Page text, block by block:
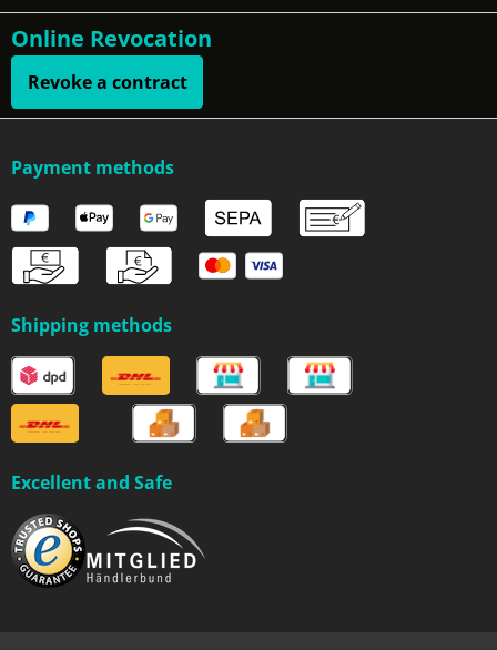
Online Revocation
Revoke a contract
Payment methods
Shipping methods
Excellent and Safe